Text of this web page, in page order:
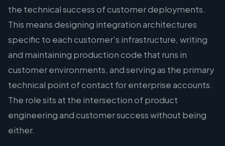
the technical success of customer deployments.
This means designing integration architectures
specific to each customer's infrastructure, writing
and maintaining production code that runs in
customer environments, and serving as the primary
technical point of contact for enterprise accounts.
The role sits at the intersection of product
engineering and customer success without being
either.